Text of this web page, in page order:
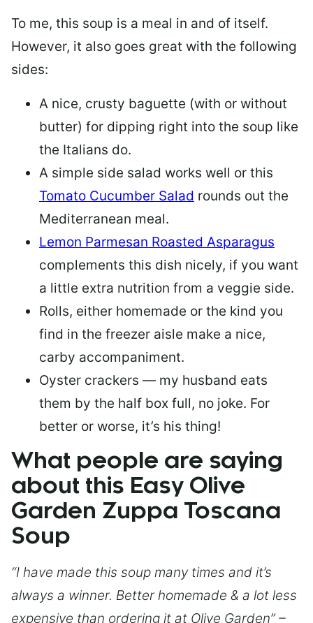
To me, this soup is a meal in and of itself.
However, it also goes great with the following
sides:
A nice, crusty baguette (with or without
butter) for dipping right into the soup like
the Italians do.
A simple side salad works well or this
Tomato Cucumber Salad rounds out the
Mediterranean meal.
Lemon Parmesan Roasted Asparagus
complements this dish nicely, if you want
a little extra nutrition from a veggie side.
Rolls, either homemade or the kind you
find in the freezer aisle make a nice,
carby accompaniment.
Oyster crackers — my husband eats
them by the half box full, no joke. For
better or worse, it’s his thing!
What people are saying
about this Easy Olive
Garden Zuppa Toscana
Soup
“I have made this soup many times and it’s
always a winner. Better homemade & a lot less
expensive than ordering it at Olive Garden” –